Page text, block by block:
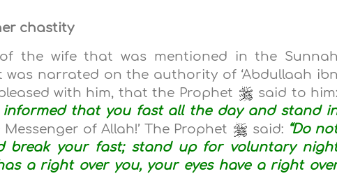
chastity
the wife that was mentioned in the Sunnah
was narrated on the authority of ‘Abdullaah ibn
pleased with him, that the Prophet
said to him:
informed that you fast all the day and stand
Messenger of Allah!’ The Prophet said: “Do
break your fast; stand up for voluntary
a right over you, your eyes have a right